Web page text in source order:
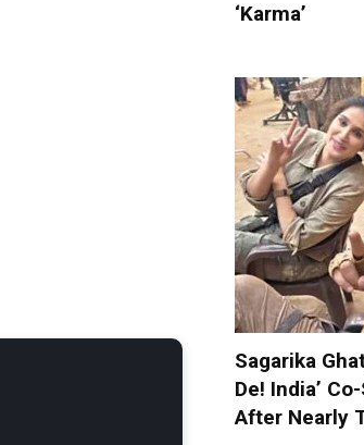
‘Karma’
Sagarika
De! India’
After Nearly